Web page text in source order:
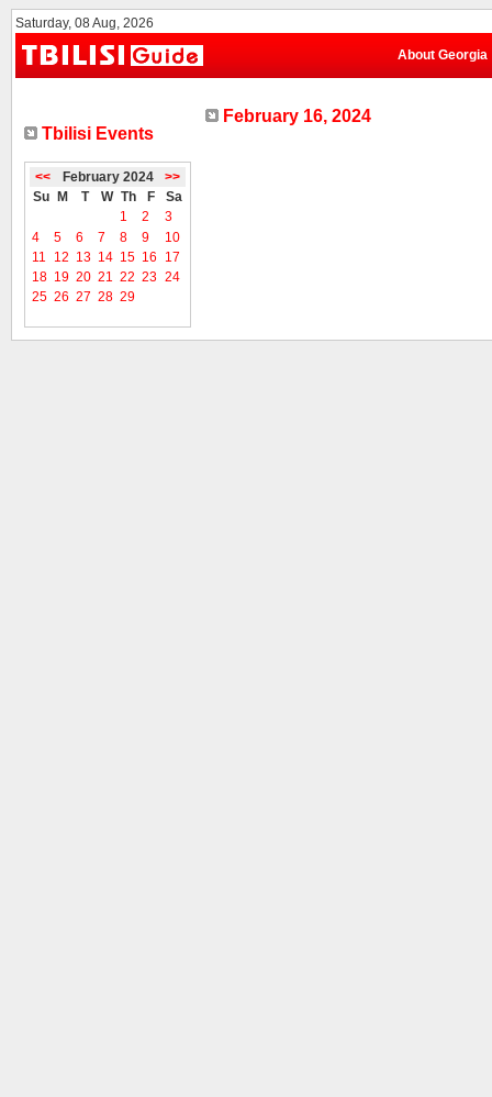
Saturday, 08 Aug, 2026
About Georgia
Tbilisi Events
<< February 2024
>>
Su
M T W Th F
Sa
1
2
3
4
5 6 7 8 9
10
11
12 13 14 15 16
17
18 19 20 21 22 23 24
25 26 27 28 29
February 16, 2024